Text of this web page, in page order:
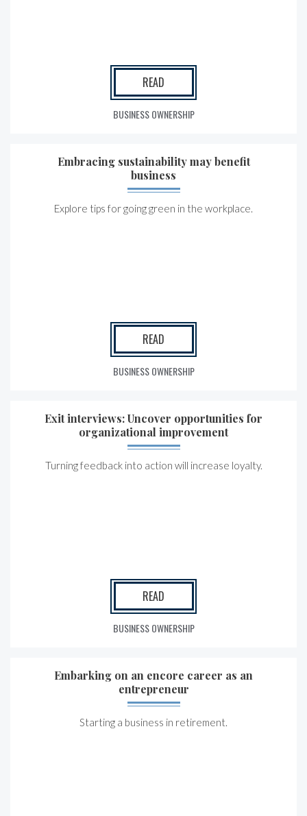
READ
BUSINESS OWNERSHIP
Embracing sustainability may benefit
business
Explore tips for going green in the workplace.
READ
BUSINESS OWNERSHIP
Exit interviews: Uncover opportunities for
organizational improvement
Turning feedback into action will increase loyalty.
READ
BUSINESS OWNERSHIP
Embarking on an encore career as an
entrepreneur
Starting a business in retirement.